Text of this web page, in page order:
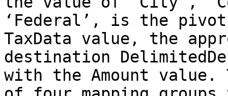
‘Federal’, is the
TaxData value, the
destination
with the Amount value.